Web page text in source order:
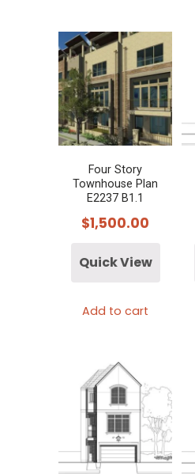
Four Story
Townhouse Plan
E2237 B1.1
$1,500.00
Quick View
Add to cart